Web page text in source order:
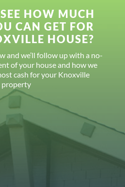
HOW MUCH
CAN GET FOR
HOUSE?
and we’ll follow up with a no-
of your house and how we
cash for your Knoxville
property